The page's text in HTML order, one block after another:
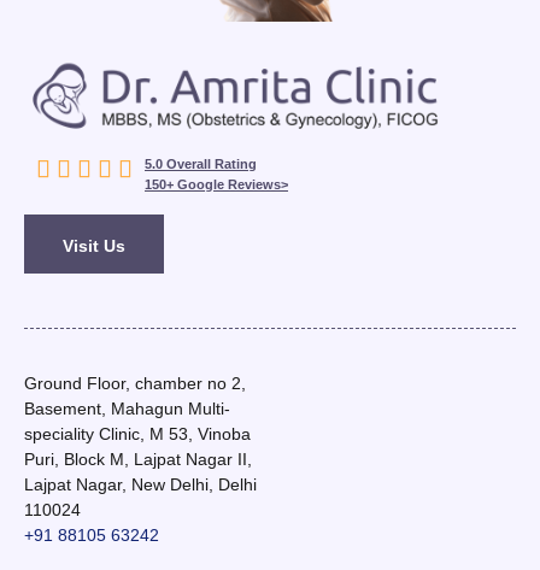
    
5.0 Overall Rating
150+ Google Reviews>
Visit Us
Ground Floor, chamber no 2,
Basement, Mahagun Multi-
speciality Clinic, M 53, Vinoba
Puri, Block M, Lajpat Nagar II,
Lajpat Nagar, New Delhi, Delhi
110024
+91 88105 63242